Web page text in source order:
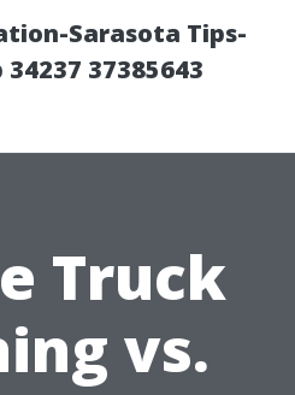
Sarasota Tips-
37385643
Truck
vs.